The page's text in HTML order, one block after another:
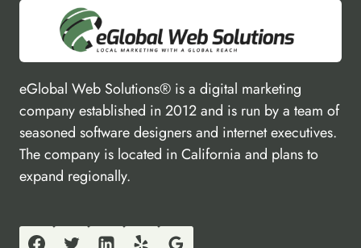
eGlobal Web Solutions® is a digital marketing
company established in 2012 and is run by a team of
seasoned software designers and internet executives.
The company is located in California and plans to
expand regionally.